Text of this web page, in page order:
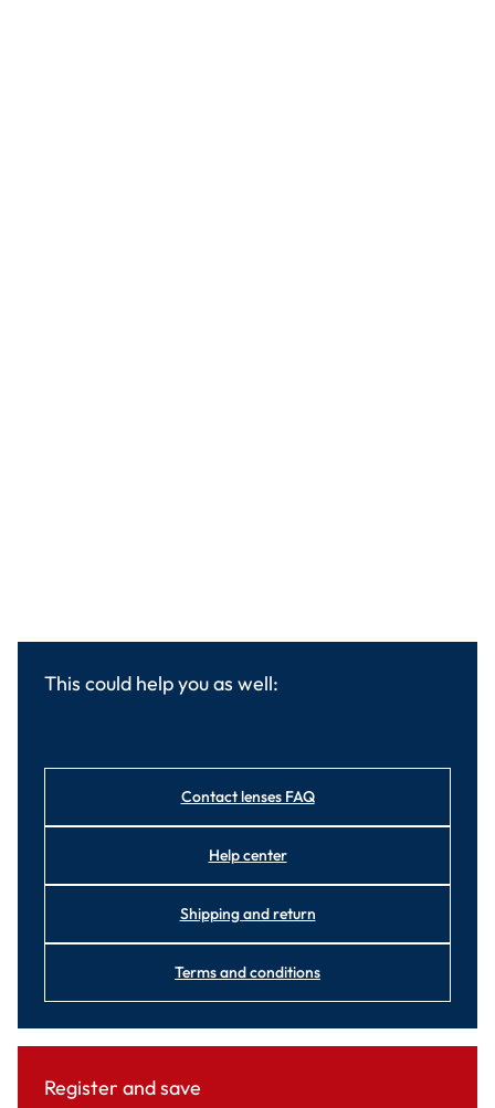
This could help you as well:
Contact lenses FAQ
Help center
Shipping and return
Terms and conditions
Register and save